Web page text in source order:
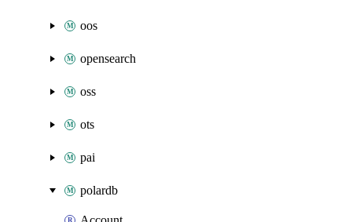
oos
opensearch
oss
ots
pai
polardb